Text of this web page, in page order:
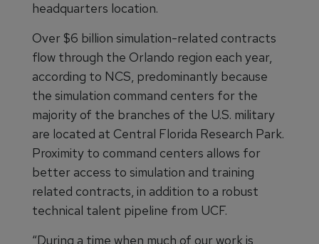
headquarters location.
Over $6 billion simulation-related contracts
flow through the Orlando region each year,
according to NCS, predominantly because
the simulation command centers for the
majority of the branches of the U.S. military
are located at Central Florida Research Park.
Proximity to command centers allows for
better access to simulation and training
related contracts, in addition to a robust
technical talent pipeline from UCF.
“During a time when much of our work is